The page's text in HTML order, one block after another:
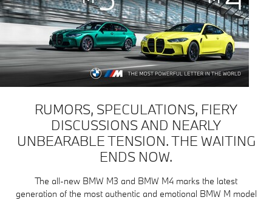
RUMORS, SPECULATIONS, FIERY
DISCUSSIONS AND NEARLY
UNBEARABLE TENSION. THE WAITING
ENDS NOW.
The all-new BMW M3 and BMW M4 marks the latest
generation of the most authentic and emotional BMW M model